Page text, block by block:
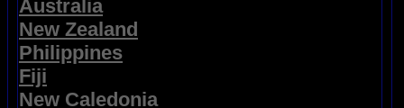
Australia
New Zealand
Philippines
Fiji
New Caledonia